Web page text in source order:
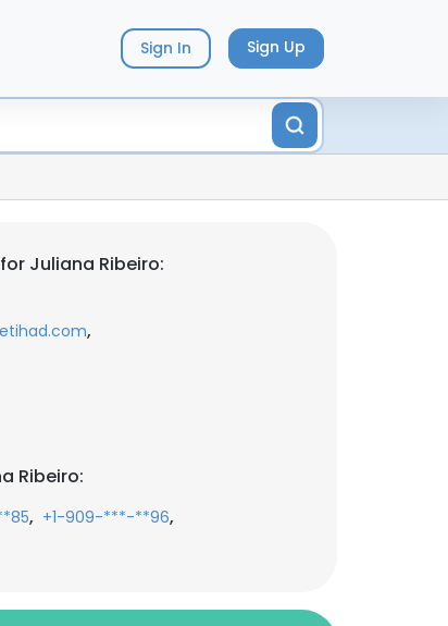
Sign In Sign Up
Juliana Ribeiro:
,
Ribeiro:
, +1-909-***-**96,